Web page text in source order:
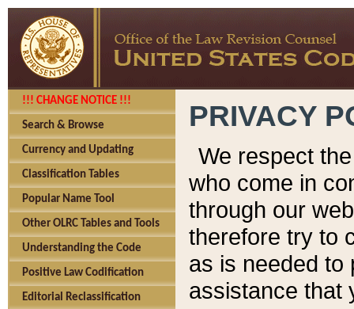
!!! CHANGE NOTICE !!!
Search & Browse
Currency and Updating
Classification Tables
Popular Name Tool
Other OLRC Tables and Tools
Understanding the Code
Positive Law Codification
Editorial Reclassification
PRIVACY
We respect
who come in
through our
therefore try to
as is needed to
assistance that